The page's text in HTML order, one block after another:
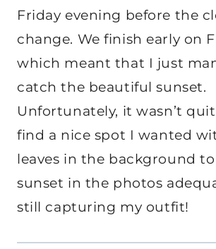
Friday evening before the
change. We finish early on
which meant that I just
catch the beautiful sunset.
Unfortunately, it wasn’t
find a nice spot I wanted
leaves in the background
sunset in the photos
still capturing my outfit!